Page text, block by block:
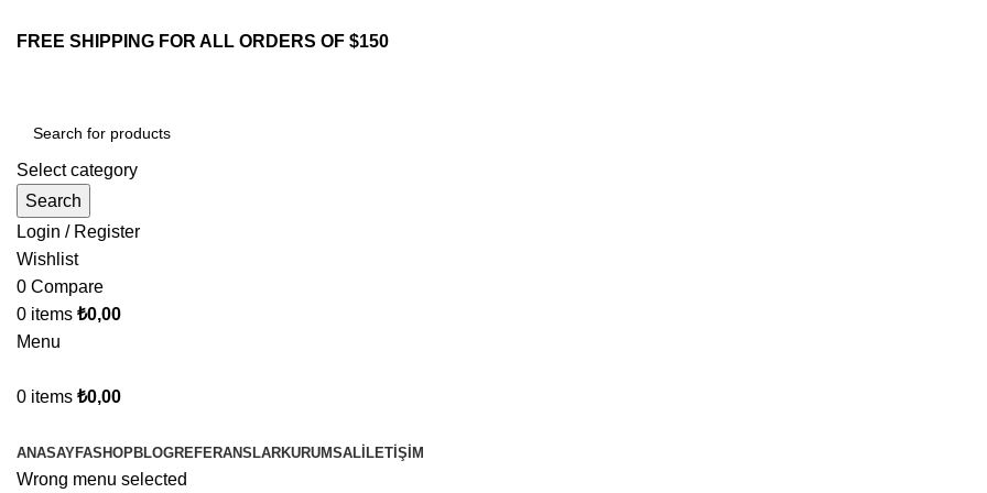
FREE SHIPPING FOR ALL ORDERS OF $150
Select category
Search
Login / Register
Wishlist
0 Compare
0 items ₺0,00
Menu
0 items ₺0,00
ANASAYFASHOPBLOGREFERANSLARKURUMSAL İLETIŞIM
Wrong menu selected